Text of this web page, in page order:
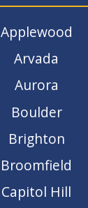
Applewood
Arvada
Aurora
Boulder
Brighton
Broomfield
Capitol Hill